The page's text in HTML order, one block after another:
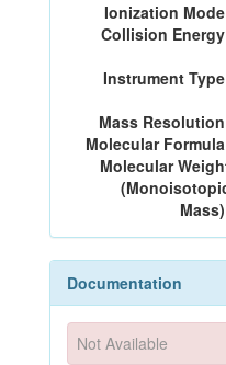
Ionization
Collision
Instrument
Mass
Molecular
Molecular
Documentation
Not Available